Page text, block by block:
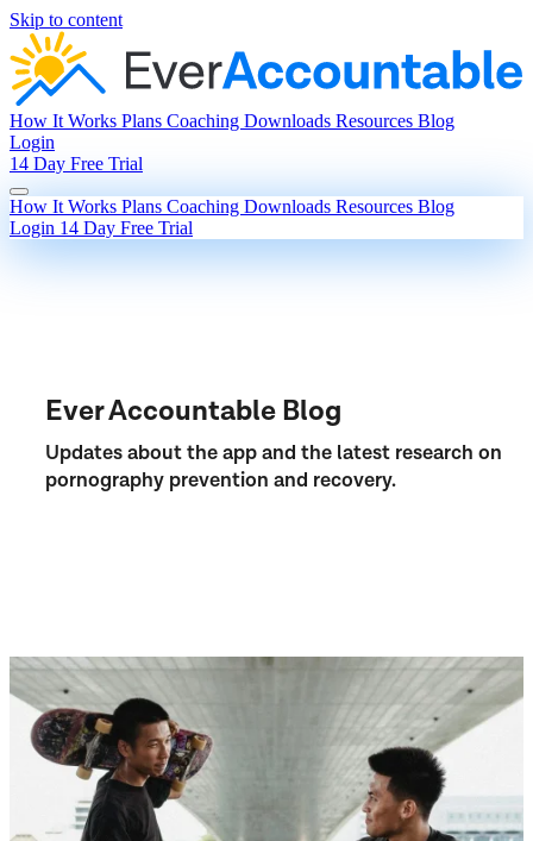
Skip to content
How It Works Plans Coaching Downloads Resources Blog
Login
14 Day Free Trial
How It Works Plans Coaching Downloads Resources Blog
Login 14 Day Free Trial
Ever Accountable Blog
Updates about the app and the latest research on
pornography prevention and recovery.